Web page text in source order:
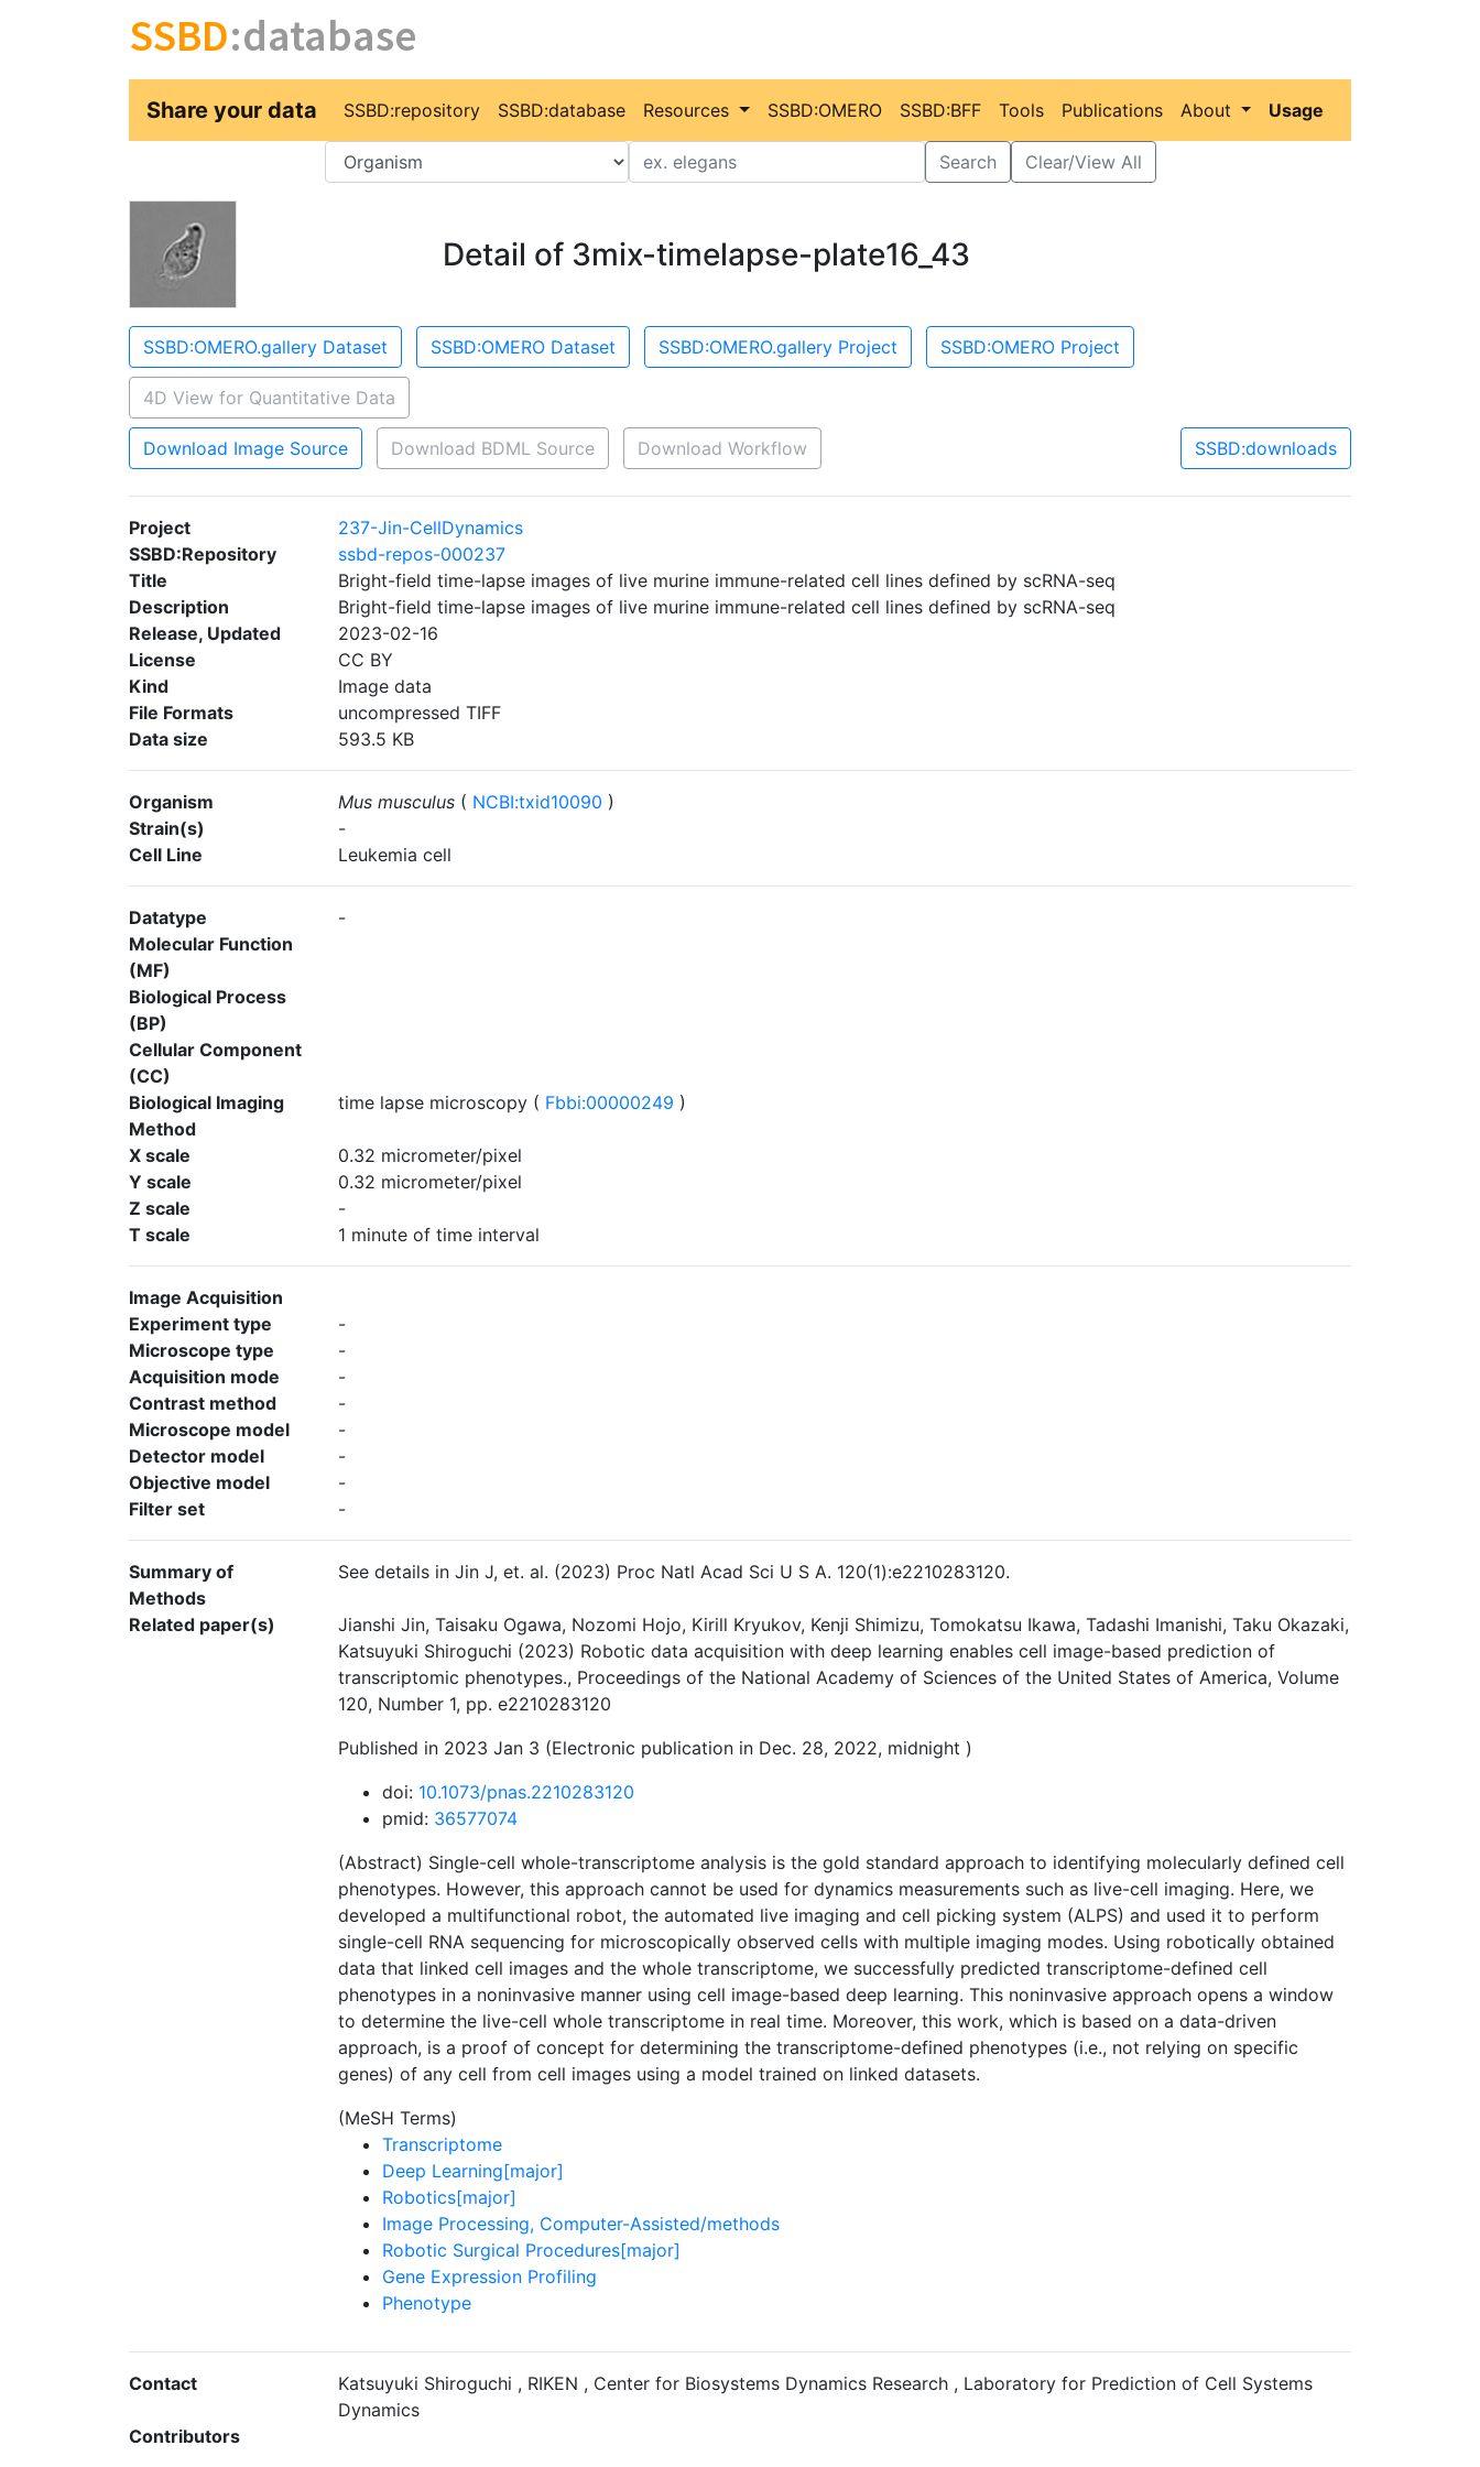
SSBD:database
Share your data SSBD:repository SSBD:database Resources SSBD:OMERO SSBD:BFF Tools Publications About Usage
Value Search Clear/View All
Detail of 3mix-timelapse-plate16_43
SSBD:OMERO.gallery Dataset SSBD:OMERO Dataset SSBD:OMERO.gallery Project SSBD:OMERO Project
4D View for Quantitative Data
Download Image Source Download BDML Source Download Workflow SSBD:downloads
Project
237-Jin-CellDynamics
SSBD:Repository
ssbd-repos-000237
Title
Bright-field time-lapse images of live murine immune-related cell lines defined by scRNA-seq
Description
Bright-field time-lapse images of live murine immune-related cell lines defined by scRNA-seq
Release, Updated
2023-02-16
License
CC BY
Kind
Image data
File Formats
uncompressed TIFF
Data size
593.5 KB
Organism Mus musculus ( NCBI:txid10090 )
Strain(s)
-
Cell Line
Leukemia cell
Datatype
-
Molecular Function
(MF)
Biological Process
(BP)
Cellular Component
(CC)
Biological Imaging
Method
time lapse microscopy ( Fbbi:00000249 )
X scale
0.32 micrometer/pixel
Y scale
0.32 micrometer/pixel
Z scale
-
T scale
1 minute of time interval
Image Acquisition
Experiment type
-
Microscope type
-
Acquisition mode
-
Contrast method
-
Microscope model
-
Detector model
-
Objective model
-
Filter set
-
Summary of
Methods
See details in Jin J, et. al. (2023) Proc Natl Acad Sci U S A. 120(1):e2210283120.
Related paper(s)
Jianshi Jin, Taisaku Ogawa, Nozomi Hojo, Kirill Kryukov, Kenji Shimizu, Tomokatsu Ikawa, Tadashi Imanishi, Taku Okazaki,
Katsuyuki Shiroguchi (2023) Robotic data acquisition with deep learning enables cell image-based prediction of
transcriptomic phenotypes., Proceedings of the National Academy of Sciences of the United States of America, Volume
120, Number 1, pp. e2210283120
Published in 2023 Jan 3 (Electronic publication in Dec. 28, 2022, midnight )
doi: 10.1073/pnas.2210283120
pmid: 36577074
(Abstract) Single-cell whole-transcriptome analysis is the gold standard approach to identifying molecularly defined cell
phenotypes. However, this approach cannot be used for dynamics measurements such as live-cell imaging. Here, we
developed a multifunctional robot, the automated live imaging and cell picking system (ALPS) and used it to perform
single-cell RNA sequencing for microscopically observed cells with multiple imaging modes. Using robotically obtained
data that linked cell images and the whole transcriptome, we successfully predicted transcriptome-defined cell
phenotypes in a noninvasive manner using cell image-based deep learning. This noninvasive approach opens a window
to determine the live-cell whole transcriptome in real time. Moreover, this work, which is based on a data-driven
approach, is a proof of concept for determining the transcriptome-defined phenotypes (i.e., not relying on specific
genes) of any cell from cell images using a model trained on linked datasets.
(MeSH Terms)
Transcriptome
Deep Learning[major]
Robotics[major]
Image Processing, Computer-Assisted/methods
Robotic Surgical Procedures[major]
Gene Expression Profiling
Phenotype
Contact
Katsuyuki Shiroguchi , RIKEN , Center for Biosystems Dynamics Research , Laboratory for Prediction of Cell Systems
Dynamics
Contributors